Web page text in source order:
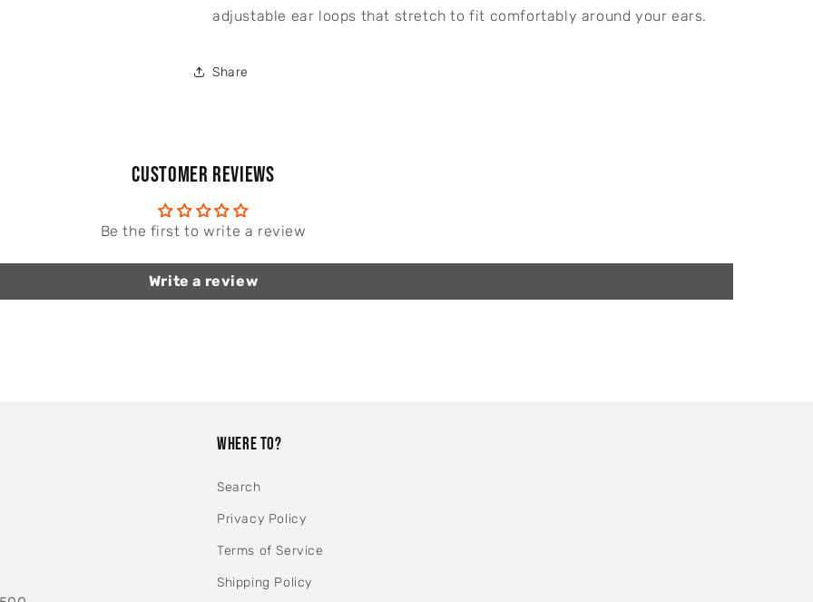
adjustable ear loops that stretch to fit comfortably around your ears.
Share
Customer Reviews
Be the first to write a review
Write a review
WHERE TO?
Search
Privacy Policy
Terms of Service
Shipping Policy